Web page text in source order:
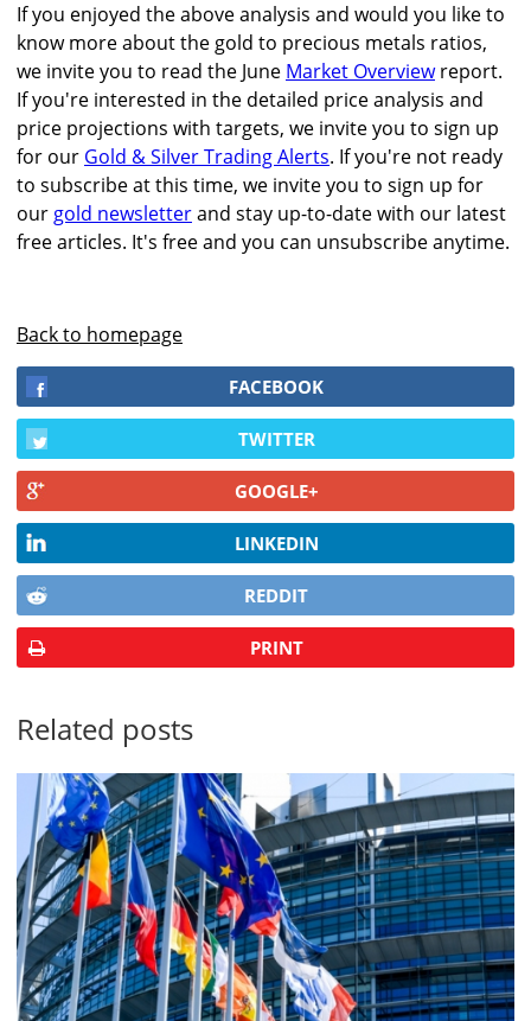
If you enjoyed the above analysis and would you like to
know more about the gold to precious metals ratios,
we invite you to read the June Market Overviewreport.
If you're interested in the detailed price analysis and
price projections with targets, we invite you to sign up
for our Gold & Silver Trading Alerts. If you're not ready
to subscribe at this time, we invite you to sign up for
our gold newsletterand stay up-to-date with our latest
free articles. It's free and you can unsubscribe anytime.
Back to homepage
FACEBOOK
TWITTER
GOOGLE+
LINKEDIN
REDDIT
PRINT
Related posts